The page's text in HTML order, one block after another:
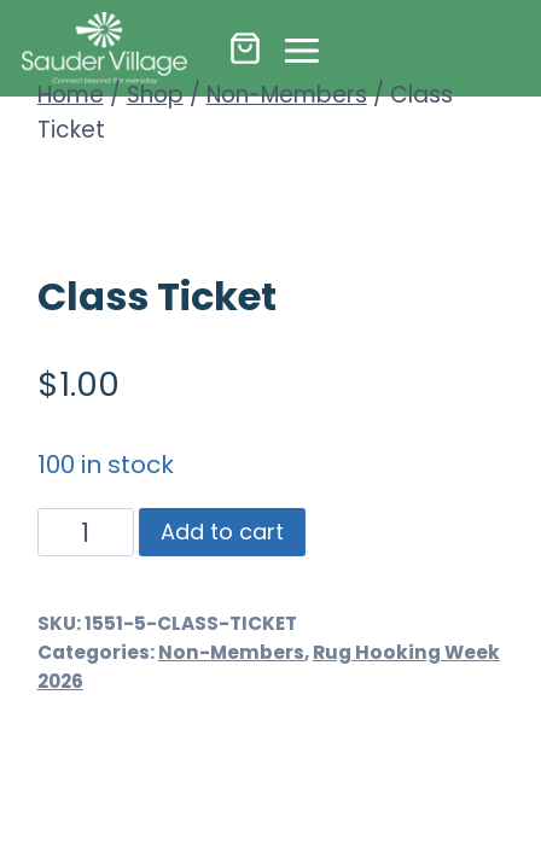
to
content
Home/Shop/Non-Members/Class
Ticket
Class Ticket
$1.00
100 in stock
Class
quantity
Add to cart
SKU:1551-5-CLASS-TICKET
Categories:Non-Members,Rug Hooking Week
2026